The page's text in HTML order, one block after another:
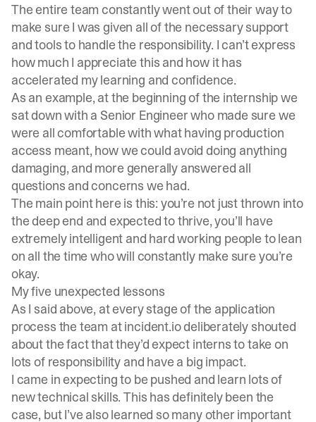
The entire team constantly went out of their way to
make sure I was given all of the necessary support
and tools to handle the responsibility. I can’t express
how much I appreciate this and how it has
accelerated my learning and confidence.
As an example, at the beginning of the internship we
sat down with a Senior Engineer who made sure we
were all comfortable with what having production
access meant, how we could avoid doing anything
damaging, and more generally answered all
questions and concerns we had.
The main point here is this: you’re not just thrown into
the deep end and expected to thrive, you’ll have
extremely intelligent and hard working people to lean
on all the time who will constantly make sure you’re
okay.
My five unexpected lessons
As I said above, at every stage of the application
process the team at incident.io deliberately shouted
about the fact that they’d expect interns to take on
lots of responsibility and have a big impact.
I came in expecting to be pushed and learn lots of
new technical skills. This has definitely been the
case, but I’ve also learned so many other important